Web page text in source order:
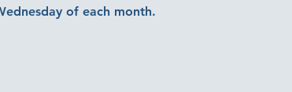
of each month.